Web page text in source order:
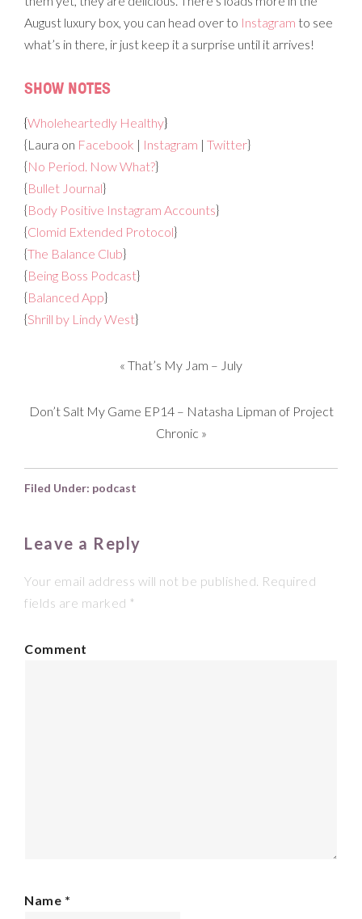
August luxury box, you can head over to Instagram to see
what’s in there, ir just keep it a surprise until it arrives!
SHOW NOTES
{Wholeheartedly Healthy}
{Laura on Facebook | Instagram | Twitter}
{No Period. Now What?}
{Bullet Journal}
{Body Positive Instagram Accounts}
{Clomid Extended Protocol}
{The Balance Club}
{Being Boss Podcast}
{Balanced App}
{Shrill by Lindy West}
« That’s My Jam – July
Don’t Salt My Game EP14 – Natasha Lipman of Project
Chronic »
Filed Under: podcast
Leave a Reply
Your email address will not be published. Required
fields are marked *
Comment
Name *